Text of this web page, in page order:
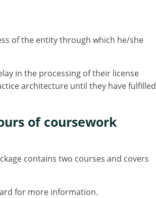
of the entity through which he/she
in the processing of their license
architecture until they have fulfilled
of coursework
contains two courses and covers
for more information.